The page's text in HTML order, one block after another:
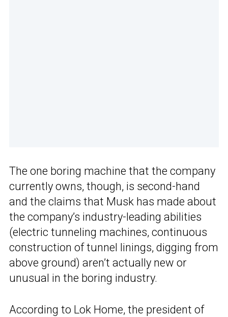
The one boring machine that the company
currently owns, though, is second-hand
and the claims that Musk has made about
the company’s industry-leading abilities
(electric tunneling machines, continuous
construction of tunnel linings, digging from
above ground) aren’t actually new or
unusual in the boring industry.
According to Lok Home, the president of